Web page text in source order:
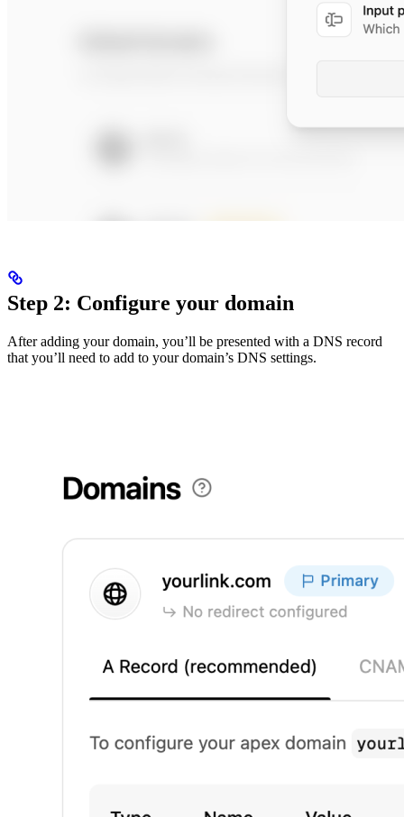
Step 2: Configure your domain
After adding your domain, you’ll be presented with a DNS record
that you’ll need to add to your domain’s DNS settings.